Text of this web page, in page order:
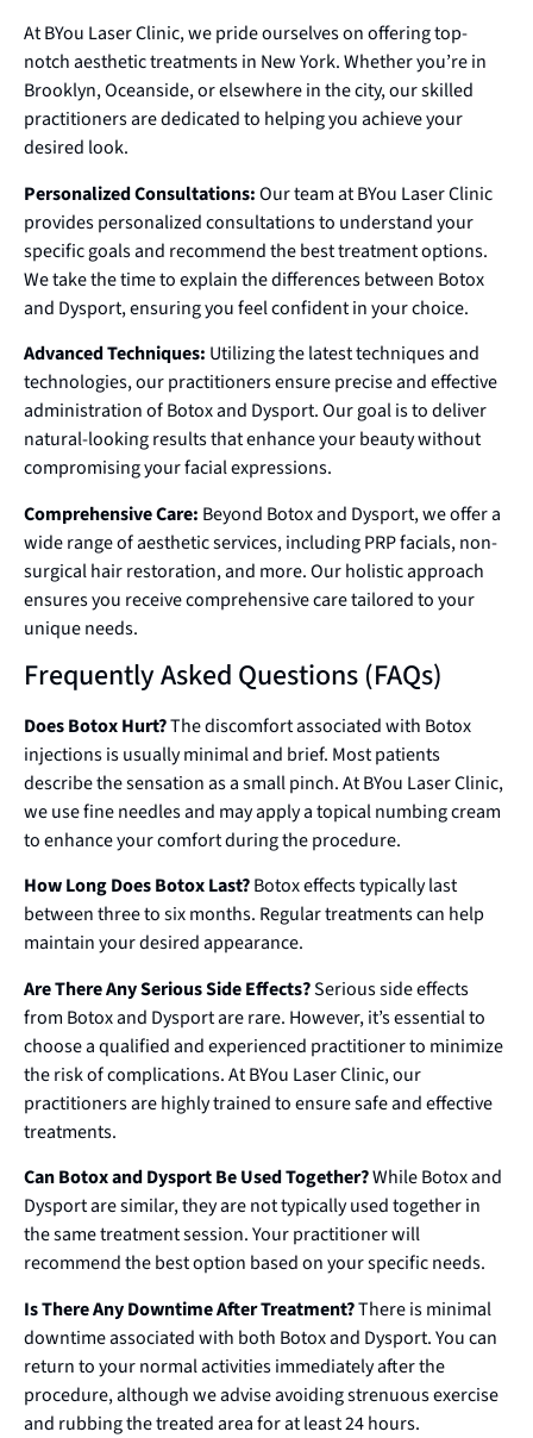
At BYou Laser Clinic, we pride ourselves on offering top-
notch aesthetic treatments in New York. Whether you’re in
Brooklyn, Oceanside, or elsewhere in the city, our skilled
practitioners are dedicated to helping you achieve your
desired look.
Personalized Consultations:Our team at BYou Laser Clinic
provides personalized consultations to understand your
specific goals and recommend the best treatment options.
We take the time to explain the differences between Botox
and Dysport, ensuring you feel confident in your choice.
Advanced Techniques: Utilizing the latest techniques and
technologies, our practitioners ensure precise and effective
administration of Botox and Dysport. Our goal is to deliver
natural-looking results that enhance your beauty without
compromising your facial expressions.
Comprehensive Care: Beyond Botox and Dysport, we offer a
wide range of aesthetic services, including PRP facials, non-
surgical hair restoration, and more. Our holistic approach
ensures you receive comprehensive care tailored to your
unique needs.
Frequently Asked Questions (FAQs)
Does Botox Hurt?The discomfort associated with Botox
injections is usually minimal and brief. Most patients
describe the sensation as a small pinch. At BYou Laser Clinic,
we use fine needles and may apply a topical numbing cream
to enhance your comfort during the procedure.
How Long Does Botox Last?Botox effects typically last
between three to six months. Regular treatments can help
maintain your desired appearance.
Are There Any Serious Side Effects?Serious side effects
from Botox and Dysport are rare. However, it’s essential to
choose a qualified and experienced practitioner to minimize
the risk of complications. At BYou Laser Clinic, our
practitioners are highly trained to ensure safe and effective
treatments.
Can Botox and Dysport Be Used Together?While Botox and
Dysport are similar, they are not typically used together in
the same treatment session. Your practitioner will
recommend the best option based on your specific needs.
Is There Any Downtime After Treatment?There is minimal
downtime associated with both Botox and Dysport. You can
return to your normal activities immediately after the
procedure, although we advise avoiding strenuous exercise
and rubbing the treated area for at least 24 hours.